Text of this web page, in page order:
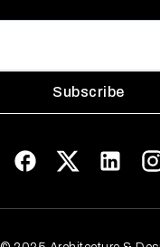
Subscribe